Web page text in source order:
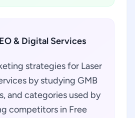
& Digital Services
strategies for Laser
by studying GMB
and categories used by
competitors in Free